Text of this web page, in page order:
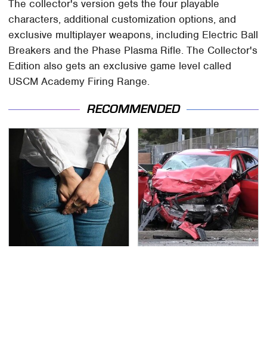
The collector's version gets the four playable
characters, additional customization options, and
exclusive multiplayer weapons, including Electric Ball
Breakers and the Phase Plasma Rifle. The Collector's
Edition also gets an exclusive game level called
USCM Academy Firing Range.
RECOMMENDED